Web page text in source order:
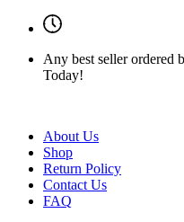
Any best seller ordered
Today!
About Us
Shop
Return Policy
Contact Us
FAQ